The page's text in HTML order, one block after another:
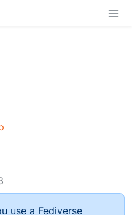
use a Fediverse